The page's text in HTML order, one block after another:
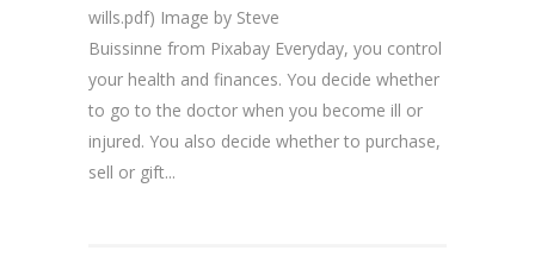
wills.pdf) Image by Steve
Buissinne from Pixabay Everyday, you control
your health and finances. You decide whether
to go to the doctor when you become ill or
injured. You also decide whether to purchase,
sell or gift...